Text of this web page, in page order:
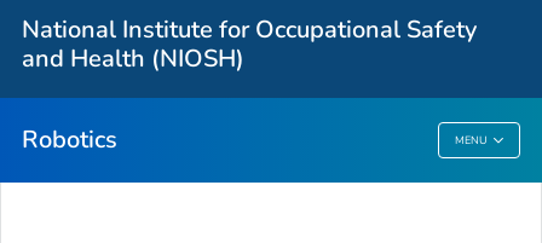
National Institute for Occupational Safety
and Health (NIOSH)
Robotics MENU
Outbreaks
About CDC
Robotics